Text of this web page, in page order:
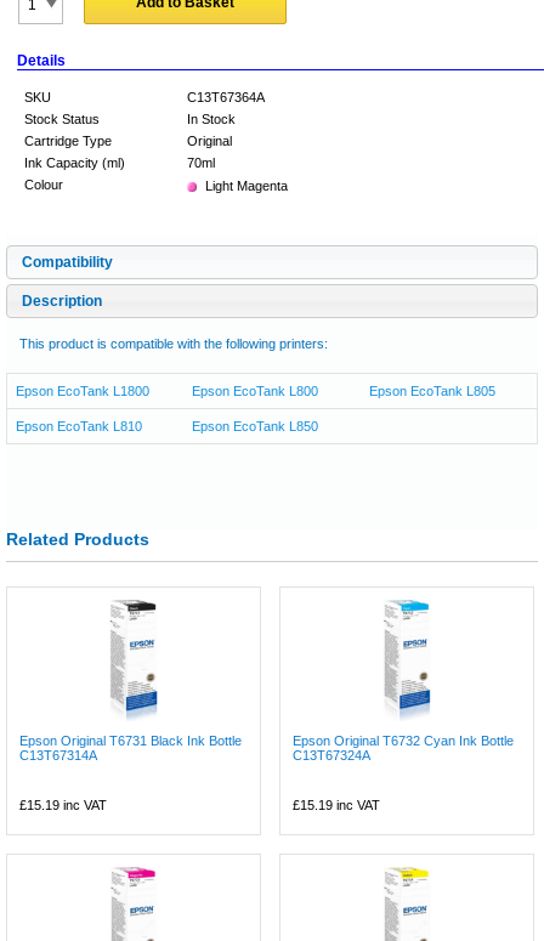
Details
SKU
C13T67364A
Stock Status
In Stock
Cartridge Type
Original
Ink Capacity (ml)
70ml
Colour
Light Magenta
Compatibility
Description
This product is compatible with the following printers:
Epson EcoTank L1800 Epson EcoTank L800 Epson EcoTank L805
Epson EcoTank L810 Epson EcoTank L850
Related Products
Epson Original T6731 Black Ink Bottle
C13T67314A
£15.19 inc VAT
Epson Original T6732 Cyan Ink Bottle
C13T67324A
£15.19 inc VAT